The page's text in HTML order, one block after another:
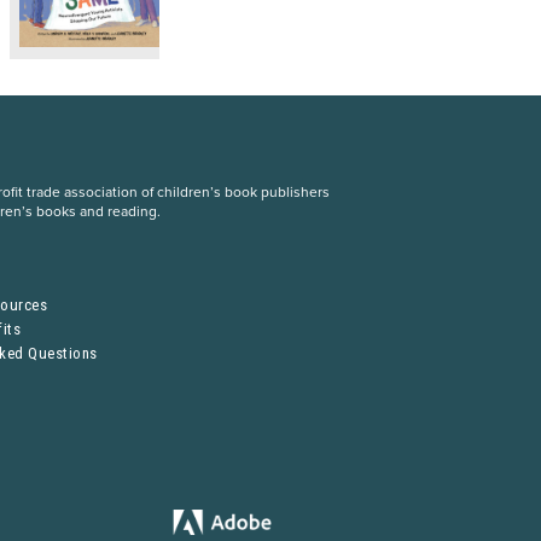
trade association of children’s book publishers
books and reading.
Questions